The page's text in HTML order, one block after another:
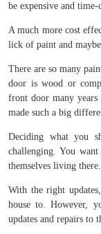
be expensive and
A much more cost
lick of paint and
There are so many
door is wood or
front door many years
made such a big
Deciding what you
challenging. You
themselves living there.
With the right
house to. However,
updates and repairs to